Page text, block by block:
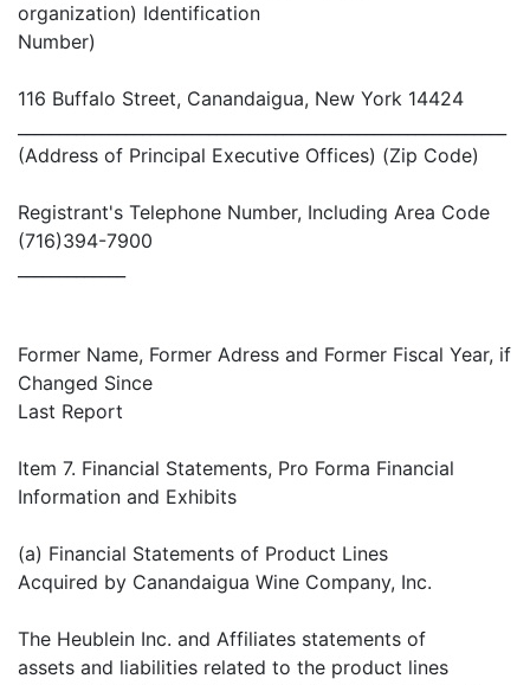
organization) Identification
Number)
116 Buffalo Street, Canandaigua, New York 14424
(Address of Principal Executive Offices) (Zip Code)
Registrant's Telephone Number, Including Area Code
(716)394-7900
Former Name, Former Adress and Former Fiscal Year, if
Changed Since
Last Report
Item 7. Financial Statements, Pro Forma Financial
Information and Exhibits
(a) Financial Statements of Product Lines
Acquired by Canandaigua Wine Company, Inc.
The Heublein Inc. and Affiliates statements of
assets and liabilities related to the product lines